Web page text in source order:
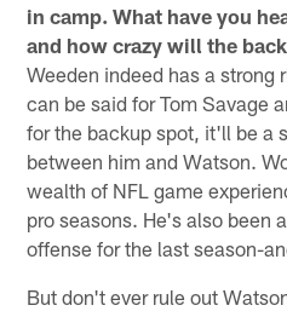
in camp. What have you
and how crazy will the
Weeden indeed has a strong
can be said for Tom Savage
for the backup spot, it'll be a
between him and Watson.
wealth of NFL game
pro seasons. He's also been
offense for the last season-
But don't ever rule out